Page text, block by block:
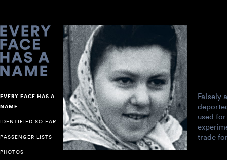
EVERY FACE HAS A
NAME
IDENTIFIED SO FAR
PASSENGER LISTS
PHOTOS
Falsely
used
trade